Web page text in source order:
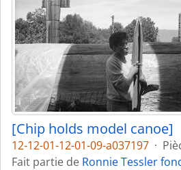
[Chip holds model canoe]
12-12-01-12-01-09-a037197 ·
Fait partie de Ronnie Tessler